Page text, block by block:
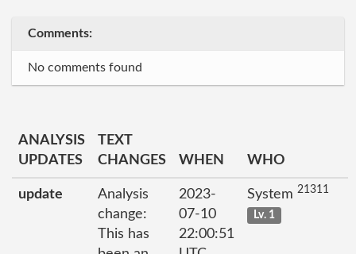
Comments:
No comments found
ANALYSIS
UPDATES
TEXT
CHANGES
WHEN WHO
update
Analysis
change:
This has
2023-
07-10
22:00:51
System 21311
Lv. 1